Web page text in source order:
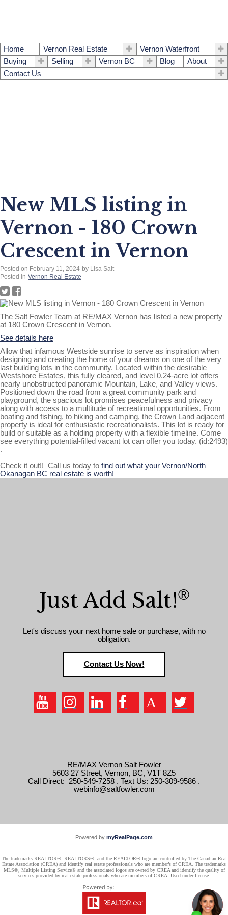
Home Vernon Real Estate
Vernon Waterfront
Buying
Selling Vernon BC Blog
About
Contact Us
New MLS listing in
Vernon - 180 Crown
Crescent in Vernon
Posted on February 11, 2024 by Lisa Salt
Posted in Vernon Real Estate
The Salt Fowler Team at RE/MAX Vernon has listed a new property
at 180 Crown Crescent in Vernon.
See details here
Allow that infamous Westside sunrise to serve as inspiration when
designing and creating the home of your dreams on one of the very
last building lots in the community. Located within the desirable
Westshore Estates, this fully cleared, and level 0.24-acre lot offers
nearly unobstructed panoramic Mountain, Lake, and Valley views.
Positioned down the road from a great community park and
playground, the spacious lot promises peacefulness and privacy
along with access to a multitude of recreational opportunities. From
boating and fishing, to hiking and camping, the Crown Land adjacent
property is ideal for enthusiastic recreationalists. This lot is ready for
build or suitable as a holding property with a flexible timeline. Come
see everything potential-filled vacant lot can offer you today. (id:2493)
.
Check it out!! Call us today to find out what your Vernon/North
Okanagan BC real estate is worth!
Just Add Salt!®
Let's discuss your next home sale or purchase, with no
obligation.
Contact Us Now!
RE/MAX Vernon Salt Fowler
5603 27 Street, Vernon, BC, V1T 8Z5
Call Direct: 250-549-7258 . Text Us: 250-309-9586 .
webinfo@saltfowler.com
Powered by myRealPage.com
The trademarks REALTOR®, REALTORS®, and the REALTOR® logo are controlled by The Canadian Real
Estate Association (CREA) and identify real estate professionals who are member’s of CREA. The trademarks
MLS®, Multiple Listing Service® and the associated logos are owned by CREA and identify the quality of
services provided by real estate professionals who are members of CREA. Used under license.